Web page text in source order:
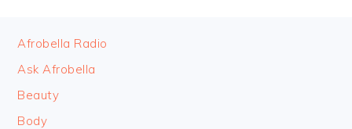
FOOTER
Afrobella Radio
Ask Afrobella
Beauty
Body